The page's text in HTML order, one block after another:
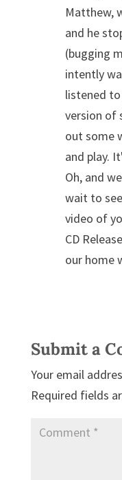
Matthew,
and he
(bugging
intently
listened to
version of
out some
and play.
Oh, and
wait to
video of
CD
our home
Submit a
Your email
Required fields